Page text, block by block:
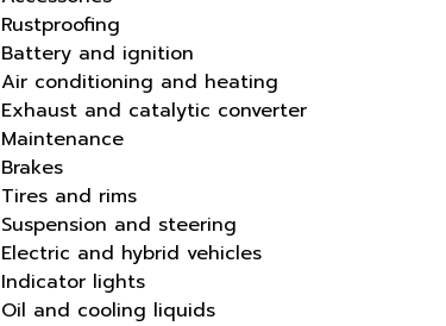
Rustproofing
Battery and ignition
Air conditioning and heating
Exhaust and catalytic converter
Maintenance
Brakes
Tires and rims
Suspension and steering
Electric and hybrid vehicles
Indicator lights
Oil and cooling liquids